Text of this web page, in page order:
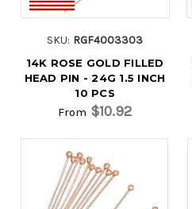
SKU: RGF4003303
14K ROSE GOLD FILLED
HEAD PIN - 24G 1.5 INCH
10 PCS
From $10.92